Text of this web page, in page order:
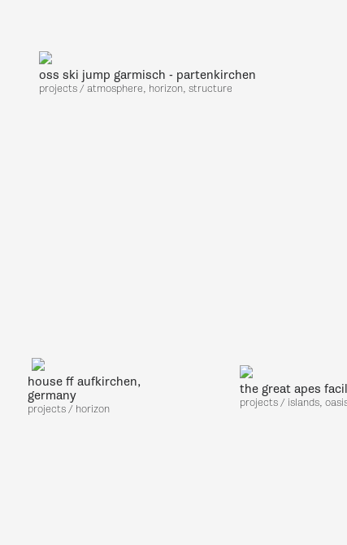
oss ski jump garmisch - partenkirchen
projects / atmosphere, horizon, structure
house ff aufkirchen,
germany
projects / horizon
the great apes
projects / islands,